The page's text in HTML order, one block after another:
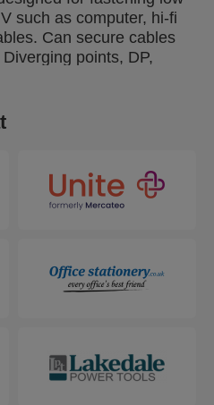
such as computer, hi-fi
Can secure cables
points, DP,
directions, for